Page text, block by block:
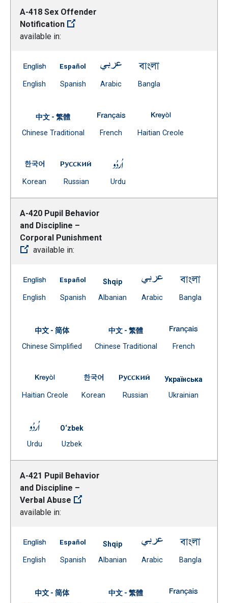
A-418 Sex Offender
Notification
available in:
A-418 Sex Offender Notification -- English
English (Open external link)
A-418 Sex Offender Notification -- Spanish
Spanish(Open external link)
A-418 Sex Offender
Arabic(Open external link)
Bangla
中文 - 繁體
Chinese TraditionalDocument
A-418 Sex Offender
French (Open external link)
Haitian Creole
A-418 Sex Offender Notification -- Korean
Korean (Open external link)
A-418 Sex Offender Notification --
Russian (Open external link)
Urdu
A-420 Pupil Behavior
and Discipline –
Corporal Punishment
available in:
A-420 Pupil Behavior and Discipline – Corporal
English (Open external link)
A-420 Pupil Behavior and Discipline –
Spanish(Open external link)
Shqip
Albanian Document
A-420 Pupil
Arabic(Open external link)
Bangla
中文 - 简体
Chinese SimplifiedDocument
中文 - 繁體
Chinese TraditionalDocument
A-420
French(Open
A-420 Pupil Behavior and Discipline – Corporal
Haitian Creole(Open external link)
A-420 Pupil Behavior and
Korean (Open external link)
A-420 Pupil Behavior
Russian(Open external link)
Українська
Ukrainian
A-420 Pupil Behavior and Discipline – Corporal
Urdu(Open external link)
O‘zbek
UzbekDocument
A-421 Pupil Behavior
and Discipline –
Verbal Abuse
available in:
A-421 Pupil Behavior and Discipline – Verbal Abuse --
English (Open external link)
A-421 Pupil Behavior and Discipline –
Spanish(Open external link)
Shqip
Albanian Document
A-421 Pupil
Arabic(Open external link)
Bangla
中文 - 简体 中文 - 繁體 A-421